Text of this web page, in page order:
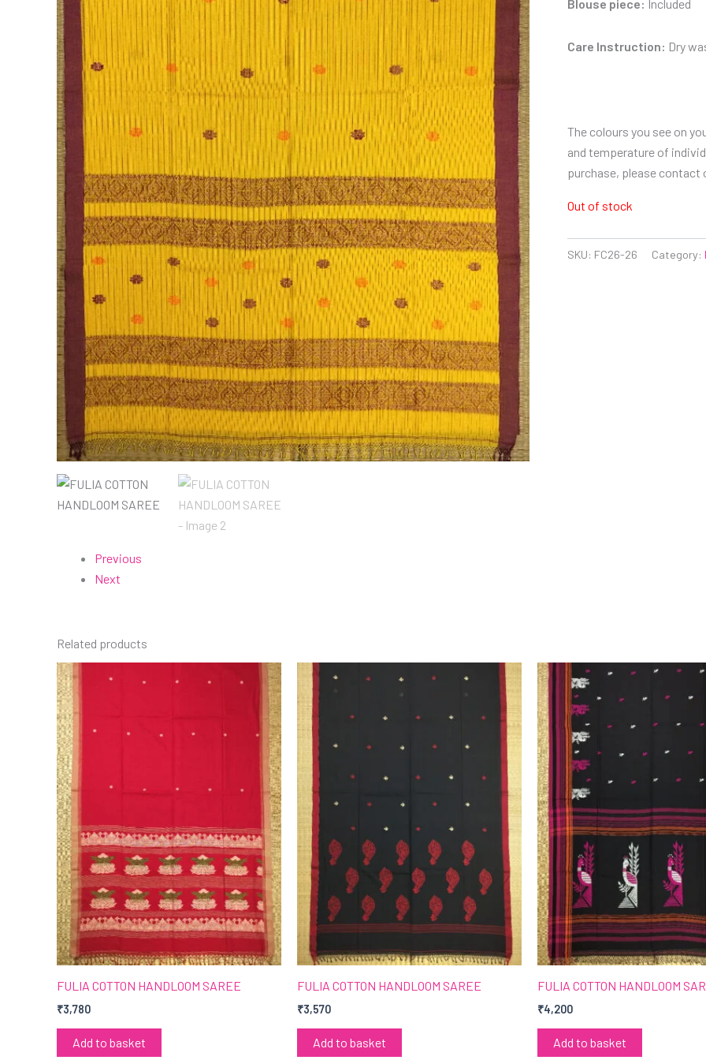
Previous
Next
Blouse piece: Included
Care Instruction: Dry
The colours you see on
and temperature of
purchase, please contact
Out of stock
SKU: FC26-26 Category:
Related products
FULIA COTTON HANDLOOM SAREE
₹3,780
Add to basket
FULIA COTTON HANDLOOM SAREE
₹3,570
Add to basket
FULIA COTTON HANDLOOM
₹4,200
Add to basket